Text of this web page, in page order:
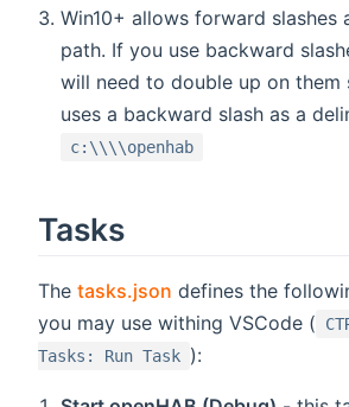
Win10+ allows forward slashes
path. If you use backward
will need to double up on them
uses a backward slash as a
c:\\\\openhab
Tasks
The tasks.json defines the
you may use withing VSCode (
Tasks: Run Task ):